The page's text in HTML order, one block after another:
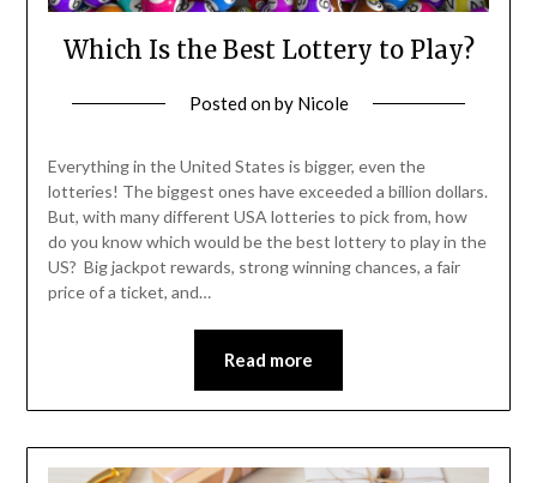
Which Is the Best Lottery to Play?
Posted onby Nicole
Everything in the United States is bigger, even the
lotteries! The biggest ones have exceeded a billion dollars.
But, with many different USA lotteries to pick from, how
do you know which would be the best lottery to play in the
US? Big jackpot rewards, strong winning chances, a fair
price of a ticket, and…
Read more